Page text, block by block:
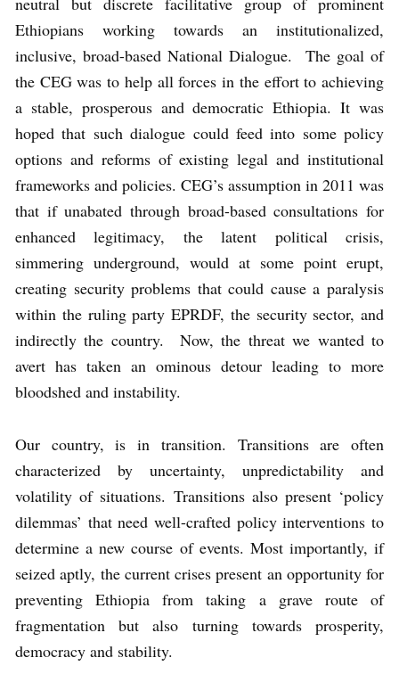
Ethiopians working towards an institutionalized,
inclusive, broad-based National Dialogue. The goal of
the CEG was to help all forces in the effort to achieving
a stable, prosperous and democratic Ethiopia. It was
hoped that such dialogue could feed into some policy
options and reforms of existing legal and institutional
frameworks and policies. CEG’s assumption in 2011 was
that if unabated through broad-based consultations for
enhanced legitimacy, the latent political crisis,
simmering underground, would at some point erupt,
creating security problems that could cause a paralysis
within the ruling party EPRDF, the security sector, and
indirectly the country. Now, the threat we wanted to
avert has taken an ominous detour leading to more
bloodshed and instability.
Our country, is in transition. Transitions are often
characterized by uncertainty, unpredictability and
volatility of situations. Transitions also present ‘policy
dilemmas’ that need well-crafted policy interventions to
determine a new course of events. Most importantly, if
seized aptly, the current crises present an opportunity for
preventing Ethiopia from taking a grave route of
fragmentation but also turning towards prosperity,
democracy and stability.